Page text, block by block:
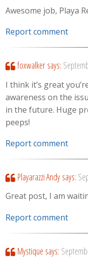
Awesome job, Playa
Report comment
foxwalker says:
I think it’s great
awareness on the
in the future. Huge
peeps!
Report comment
Playarazzi Andy says:
Great post, I am
Report comment
Mystique says: